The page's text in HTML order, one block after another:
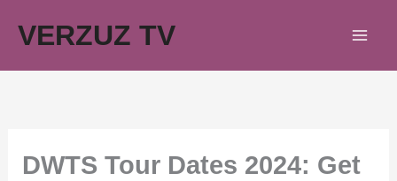
VERZUZ TV
DWTS Tour Dates 2024: Get